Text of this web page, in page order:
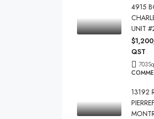
4915
UNIT
QST
703
13192